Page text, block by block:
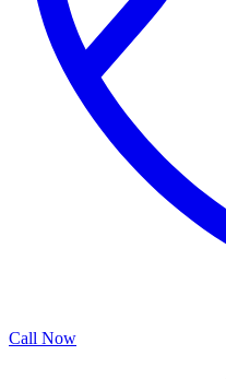
Call Now